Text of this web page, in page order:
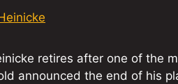
retires after one of the
announced the end of his